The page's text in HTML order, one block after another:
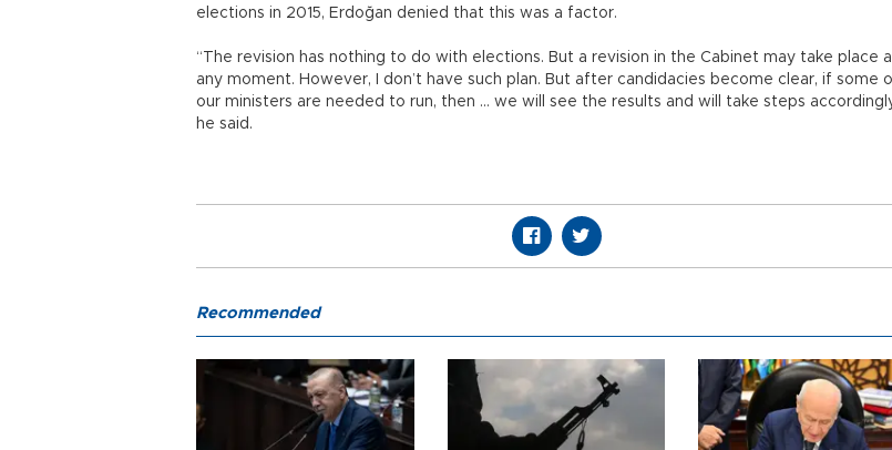
elections in 2015, Erdoğan denied that this was a factor.
“The revision has nothing to do with elections. But a revision in the Cabinet may take place
any moment. However, I don’t have such plan. But after candidacies become clear, if some
our ministers are needed to run, then … we will see the results and will take steps
he said.
Recommended